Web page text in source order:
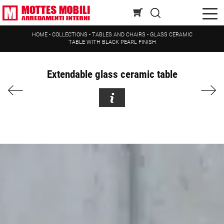
HOME- COLLECTIONS - TABLES AND CHAIRS - GLASS CERAMIC
TABLE WITH BLACK PEARL FINISH
Extendable glass ceramic table